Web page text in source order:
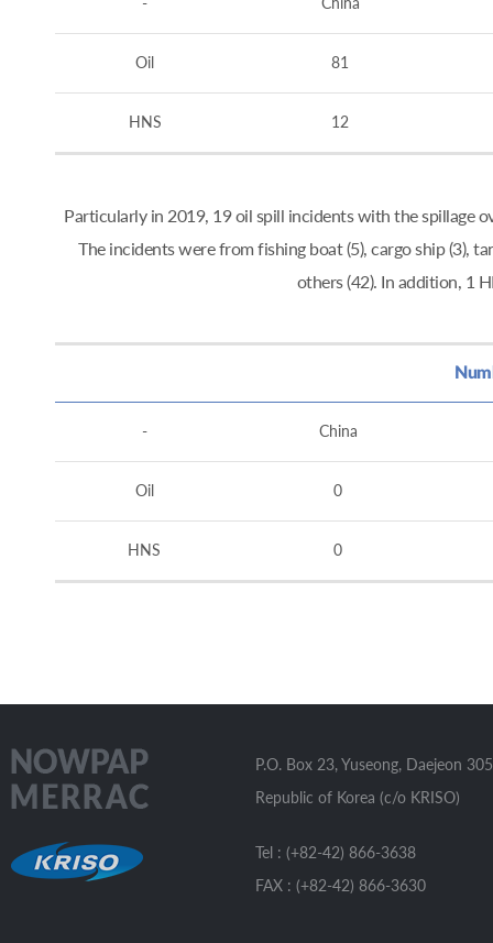
Oil 81
HNS 12
Particularly in 2019, 19 oil spill incidents with the spillage
The incidents were from fishing boat (5), cargo ship (3),
others (42). In addition, 1
- China
Oil 0
HNS 0
P.O. Box 23, Yuseong, Daejeon
Republic of Korea (c/o KRISO)
Tel : (+82-42) 866-3638
FAX : (+82-42) 866-3630